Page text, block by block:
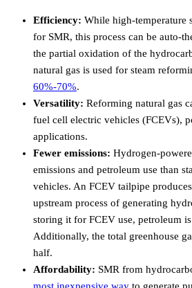
Efficiency: While high-temperature
for SMR, this process can be auto-
the partial oxidation of the
natural gas is used for steam
60%-70%.
Versatility: Reforming natural gas
fuel cell electric vehicles (FCEVs),
applications.
Fewer emissions: Hydrogen-
emissions and petroleum use than
vehicles. An FCEV tailpipe
upstream process of generating
storing it for FCEV use, petroleum is
Additionally, the total greenhouse
half.
Affordability: SMR from